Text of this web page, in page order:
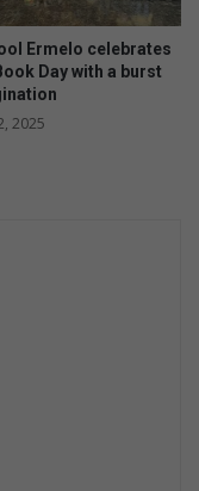
Ermelo celebrates
Day with a burst
2025